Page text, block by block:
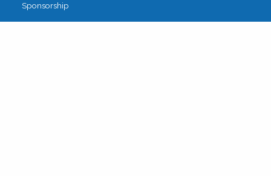
Sponsorship